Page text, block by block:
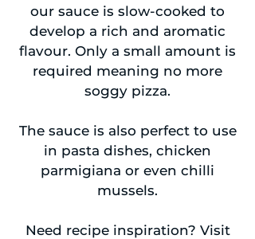
our sauce is slow-cooked to
develop a rich and aromatic
flavour. Only a small amount is
required meaning no more
soggy pizza.
The sauce is also perfect to use
in pasta dishes, chicken
parmigiana or even chilli
mussels.
Need recipe inspiration? Visit